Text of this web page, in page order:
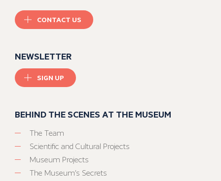
CONTACT US
NEWSLETTER
SIGN UP
BEHIND THE SCENES AT THE MUSEUM
The Team
Scientific and Cultural Projects
Museum Projects
The Museum’s Secrets